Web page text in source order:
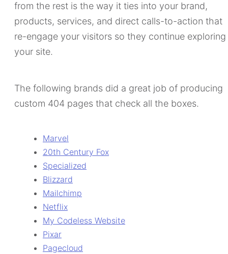
from the rest is the way it ties into your brand,
products, services, and direct calls-to-action that
re-engage your visitors so they continue exploring
your site.
The following brands did a great job of producing
custom 404 pages that check all the boxes.
Marvel
20th Century Fox
Specialized
Blizzard
Mailchimp
Netflix
My Codeless Website
Pixar
Pagecloud